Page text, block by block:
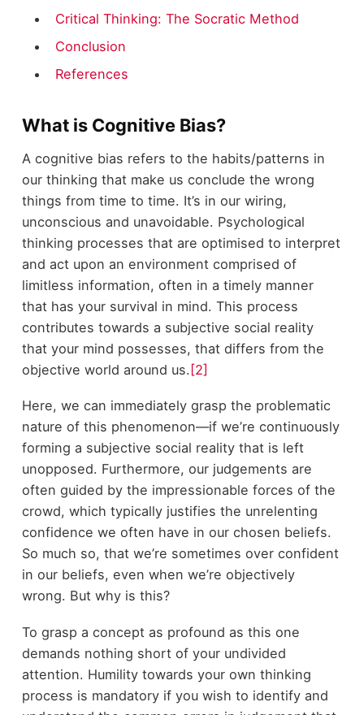
Critical Thinking: The Socratic Method
Conclusion
References
What is Cognitive Bias?
A cognitive bias refers to the habits/patterns in
our thinking that make us conclude the wrong
things from time to time. It’s in our wiring,
unconscious and unavoidable. Psychological
thinking processes that are optimised to interpret
and act upon an environment comprised of
limitless information, often in a timely manner
that has your survival in mind. This process
contributes towards a subjective social reality
that your mind possesses, that differs from the
objective world around us. [2]
Here, we can immediately grasp the problematic
nature of this phenomenon—if we’re continuously
forming a subjective social reality that is left
unopposed. Furthermore, our judgements are
often guided by the impressionable forces of the
crowd, which typically justifies the unrelenting
confidence we often have in our chosen beliefs.
So much so, that we’re sometimes over confident
in our beliefs, even when we’re objectively
wrong. But why is this?
To grasp a concept as profound as this one
demands nothing short of your undivided
attention. Humility towards your own thinking
process is mandatory if you wish to identify and